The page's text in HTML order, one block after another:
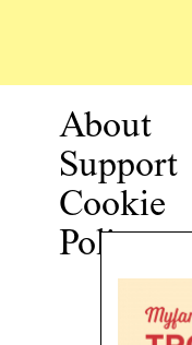
About
Support
Cookie
Policy